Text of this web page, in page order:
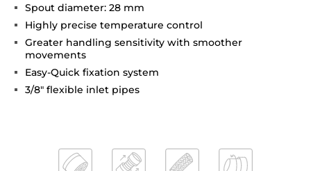
Spout diameter: 28 mm
Highly precise temperature control
Greater handling sensitivity with smoother
movements
Easy-Quick fixation system
3/8" flexible inlet pipes